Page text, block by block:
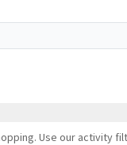
Use our activity